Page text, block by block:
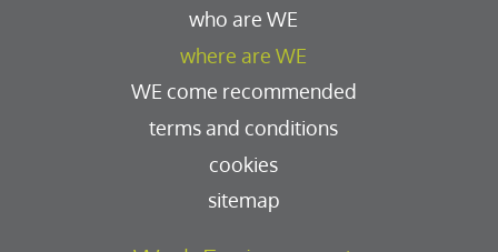
who are WE
where are WE
WE come recommended
terms and conditions
cookies
sitemap